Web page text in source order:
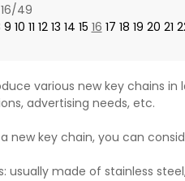
16/49
9 10 11 12 13 14 15 16 17 18 19 20 21
various new key chains
advertising needs, etc.
new key chain, you can
usually made of stainless